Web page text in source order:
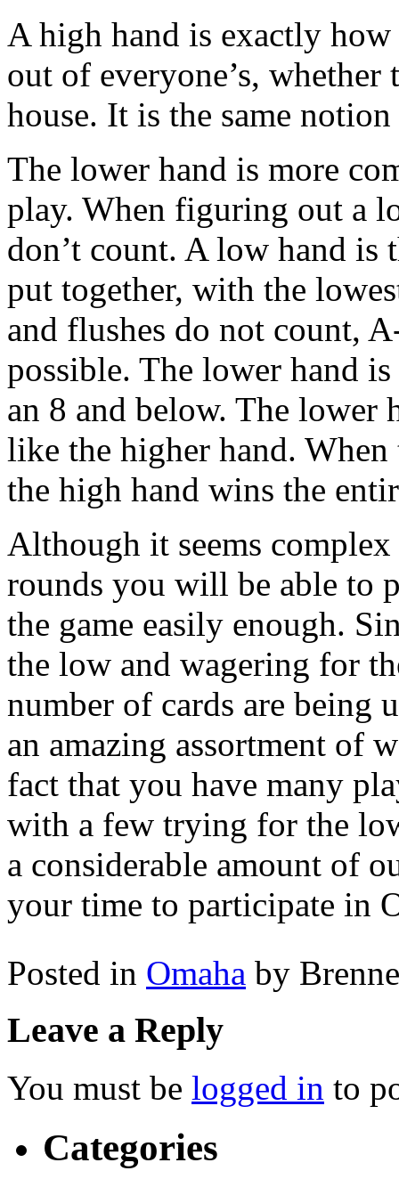
A high hand is exactly how
out of everyone’s,
house. It is the same
The lower hand is more
play. When figuring out a
don’t count. A low hand is
put together, with the
and flushes do not count,
possible. The lower hand
an 8 and below. The lower
like the higher hand.
the high hand wins the
Although it seems
rounds you will be able to
the game easily enough.
the low and wagering for
number of cards are being
an amazing assortment of
fact that you have many
with a few trying for the
a considerable amount of
your time to participate in
Posted in Omaha by
Leave a Reply
You must be logged in to
Categories